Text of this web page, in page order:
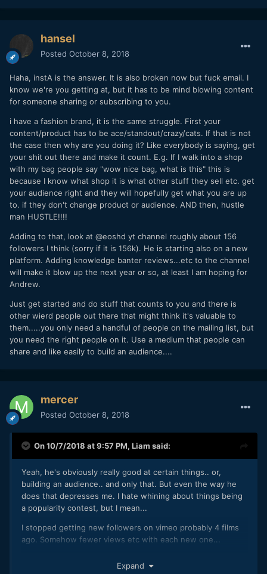
hansel
Posted October 8, 2018
Haha, instA is the answer. It is also broken now but fuck email. I
know we're you getting at, but it has to be mind blowing content
for someone sharing or subscribing to you.
i have a fashion brand, it is the same struggle. First your
content/product has to be ace/standout/crazy/cats. If that is not
the case then why are you doing it? Like everybody is saying, get
your shit out there and make it count. E.g. If I walk into a shop
with my bag people say "wow nice bag, what is this" this is
because I know what shop it is what other stuff they sell etc. get
your audience right and they will hopefully get what you are up
to. if they don't change product or audience. AND then, hustle
man HUSTLE!!!!
Adding to that, look at @eoshd yt channel roughly about 156
followers I think (sorry if it is 156k). He is starting also on a new
platform. Adding knowledge banter reviews...etc to the channel
will make it blow up the next year or so, at least I am hoping for
Andrew.
Just get started and do stuff that counts to you and there is
other wierd people out there that might think it's valuable to
them.....you only need a handful of people on the mailing list, but
you need the right people on it. Use a medium that people can
share and like easily to build an audience....
mercer
Posted October 8, 2018
On 10/7/2018 at 9:57 PM, Liam said:
Yeah, he's obviously really good at certain things.. or,
building an audience.. and only that. But even the way he
does that depresses me. I hate whining about things being
a popularity contest, but I mean...
I stopped getting new followers on vimeo probably 4 films
ago. Somehow fewer views etc with each new one...
but it feels as hopeless as youtube really.. viral stuff can go
Expand